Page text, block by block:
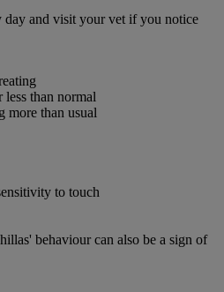
and visit your vet if you notice
than normal
more than usual
to touch
behaviour can also be a sign of